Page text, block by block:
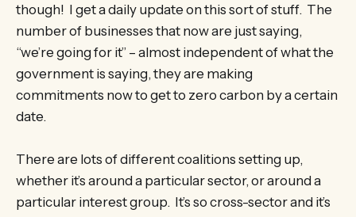
though! I get a daily update on this sort of stuff. The
number of businesses that now are just saying,
“we’re going for it” – almost independent of what the
government is saying, they are making
commitments now to get to zero carbon by a certain
date.
There are lots of different coalitions setting up,
whether it’s around a particular sector, or around a
particular interest group. It’s so cross-sector and it’s